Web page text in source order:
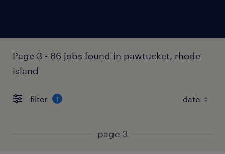
Page 3 - 86 jobs found in pawtucket, rhode
island
filter 1
page 3